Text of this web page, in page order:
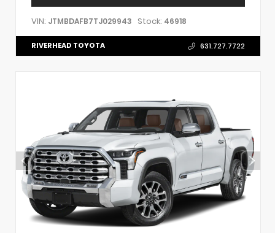
VIN: JTMBDAFB7TJ029943 Stock: 46918
RIVERHEAD TOYOTA 631.727.7722